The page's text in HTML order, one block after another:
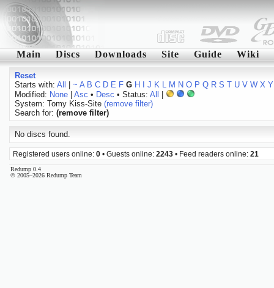
Main Discs Downloads Site Guide Wiki
Reset
Starts with: All ~ A B C D E F G H J K L M N O P Q R S T U V W X Y
Modified: None| Asc • Desc • Status: All
System: Tomy Kiss-Site (remove filter)
Search for: (remove filter)
No discs found.
Registered users online: 0 • Guests online: 2243 • Feed readers online: 21
Redump 0.4
© 2005–2026 Redump Team